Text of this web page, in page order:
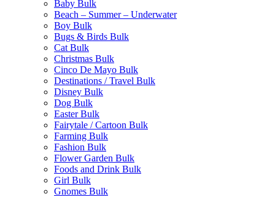
Baby Bulk
Beach – Summer – Underwater
Boy Bulk
Bugs & Birds Bulk
Cat Bulk
Christmas Bulk
Cinco De Mayo Bulk
Destinations / Travel Bulk
Disney Bulk
Dog Bulk
Easter Bulk
Fairytale / Cartoon Bulk
Farming Bulk
Fashion Bulk
Flower Garden Bulk
Foods and Drink Bulk
Girl Bulk
Gnomes Bulk